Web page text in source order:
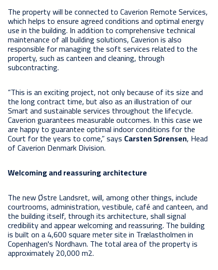
The property will be connected to Caverion Remote Services,
which helps to ensure agreed conditions and optimal energy
use in the building. In addition to comprehensive technical
maintenance of all building solutions, Caverion is also
responsible for managing the soft services related to the
property, such as canteen and cleaning, through
subcontracting.
“This is an exciting project, not only because of its size and
the long contract time, but also as an illustration of our
Smart and sustainable services throughout the lifecycle.
Caverion guarantees measurable outcomes. In this case we
are happy to guarantee optimal indoor conditions for the
Court for the years to come,” says Carsten Sørensen, Head
of Caverion Denmark Division.
Welcoming and reassuring architecture
The new Østre Landsret, will, among other things, include
courtrooms, administration, vestibule, café and canteen, and
the building itself, through its architecture, shall signal
credibility and appear welcoming and reassuring. The building
is built on a 4,600 square meter site in Trælastholmen in
Copenhagen's Nordhavn. The total area of the property is
approximately 20,000 m2.